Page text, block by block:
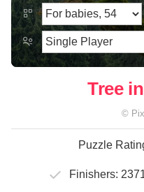
Tree
©
Puzzle
Finishers: